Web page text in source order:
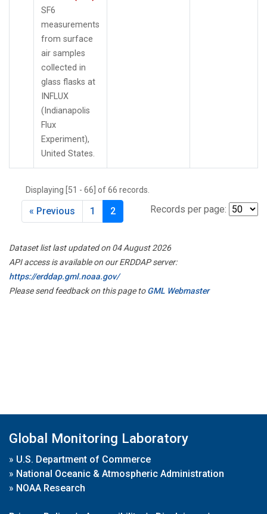
SF6
measurements
from surface
air samples
collected in
glass flasks at
INFLUX
(Indianapolis
Flux
Experiment),
United States.
Displaying [51 - 66] of 66 records.
Records per page:
« Previous 1 2
Dataset list last updated on 04 August 2026
API access is available on our ERDDAP server:
https://erddap.gml.noaa.gov/
Please send feedback on this page toGML Webmaster
Global Monitoring Laboratory
» U.S. Department of Commerce
» National Oceanic & Atmospheric Administration
» NOAA Research